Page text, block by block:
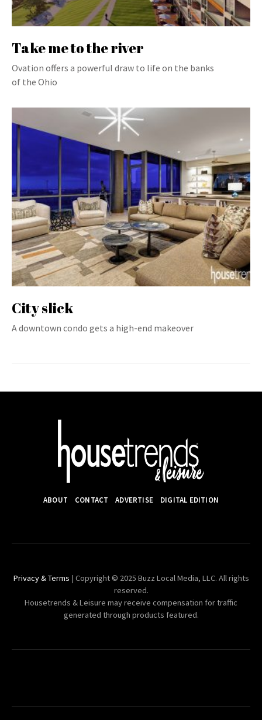
Take me to the river
Ovation offers a powerful draw to life on the banks
of the Ohio
City slick
A downtown condo gets a high-end makeover
ABOUT CONTACT ADVERTISE DIGITAL EDITION
Privacy & Terms | Copyright © 2025 Buzz Local Media, LLC. All rights
reserved.
Housetrends & Leisure may receive compensation for traffic
generated through products featured.